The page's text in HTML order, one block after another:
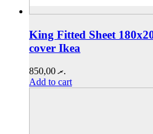
King Fitted Sheet
cover Ikea
.ރ850,00
Add to cart